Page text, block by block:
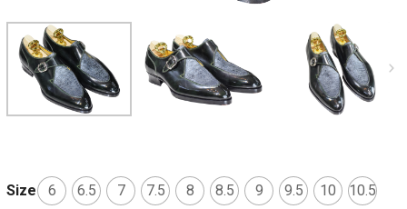
Size 6 6.5 7 7.5 8 8.5 9 9.5 10 10.5